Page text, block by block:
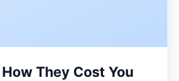
They Cost You